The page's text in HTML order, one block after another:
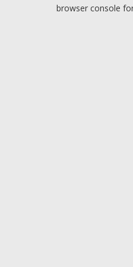
browser console